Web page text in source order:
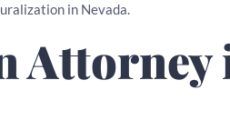
in Nevada.
Attorney